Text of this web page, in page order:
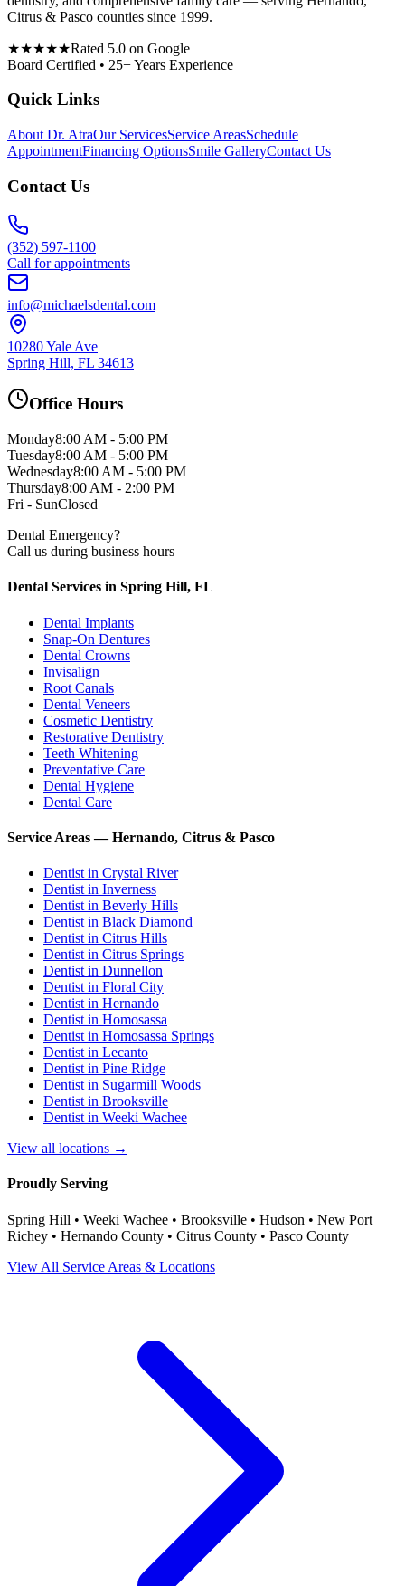
Citrus & Pasco counties since 1999.
★★★★★Rated 5.0 on Google
Board Certified • 25+ Years Experience
Quick Links
About Dr. AtraOur ServicesService AreasSchedule
AppointmentFinancing OptionsSmile GalleryContact Us
Contact Us
(352) 597-1100
Call for appointments
info@michaelsdental.com
10280 Yale Ave
Spring Hill, FL 34613
Office Hours
Monday8:00 AM - 5:00 PM
Tuesday8:00 AM - 5:00 PM
Wednesday8:00 AM - 5:00 PM
Thursday8:00 AM - 2:00 PM
Fri - SunClosed
Dental Emergency?
Call us during business hours
Dental Services in Spring Hill, FL
Dental Implants
Snap-On Dentures
Dental Crowns
Invisalign
Root Canals
Dental Veneers
Cosmetic Dentistry
Restorative Dentistry
Teeth Whitening
Preventative Care
Dental Hygiene
Dental Care
Service Areas — Hernando, Citrus & Pasco
Dentist in Crystal River
Dentist in Inverness
Dentist in Beverly Hills
Dentist in Black Diamond
Dentist in Citrus Hills
Dentist in Citrus Springs
Dentist in Dunnellon
Dentist in Floral City
Dentist in Hernando
Dentist in Homosassa
Dentist in Homosassa Springs
Dentist in Lecanto
Dentist in Pine Ridge
Dentist in Sugarmill Woods
Dentist in Brooksville
Dentist in Weeki Wachee
View all locations →
Proudly Serving
Spring Hill • Weeki Wachee • Brooksville • Hudson • New Port
Richey • Hernando County • Citrus County • Pasco County
View All Service Areas & Locations